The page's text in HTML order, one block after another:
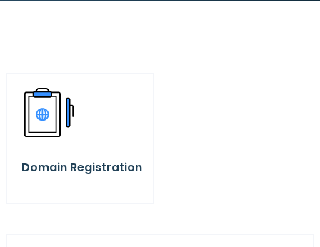
Domain Registration